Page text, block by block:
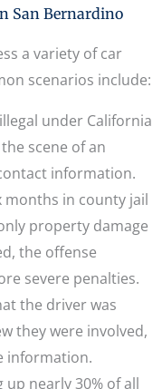
San Bernardino
a variety of car
scenarios include:
illegal under California
scene of an
information.
months in county jail
property damage
the offense
severe penalties.
the driver was
they were involved,
information.
up nearly 30% of all